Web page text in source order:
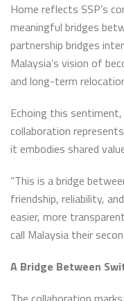
Home reflects SSP’s
meaningful bridges
partnership bridges
Malaysia’s vision of
and long-term
Echoing this
collaboration
it embodies shared
“This is a bridge
friendship, reliability,
easier, more
call Malaysia their
A Bridge Between